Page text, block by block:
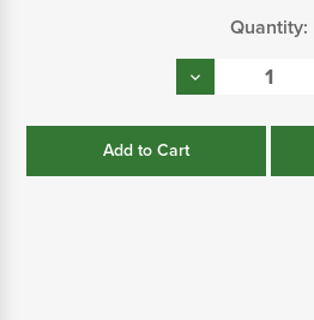
Quantity:
Decrease
Quantity: